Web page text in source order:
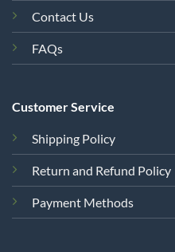
Contact Us
FAQs
Customer Service
Shipping Policy
Return and Refund Policy
Payment Methods